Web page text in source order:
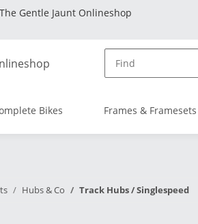
Gentle Jaunt Onlineshop
Bikes Frames & Framesets
Hubs & Co Track Hubs / Singlespeed